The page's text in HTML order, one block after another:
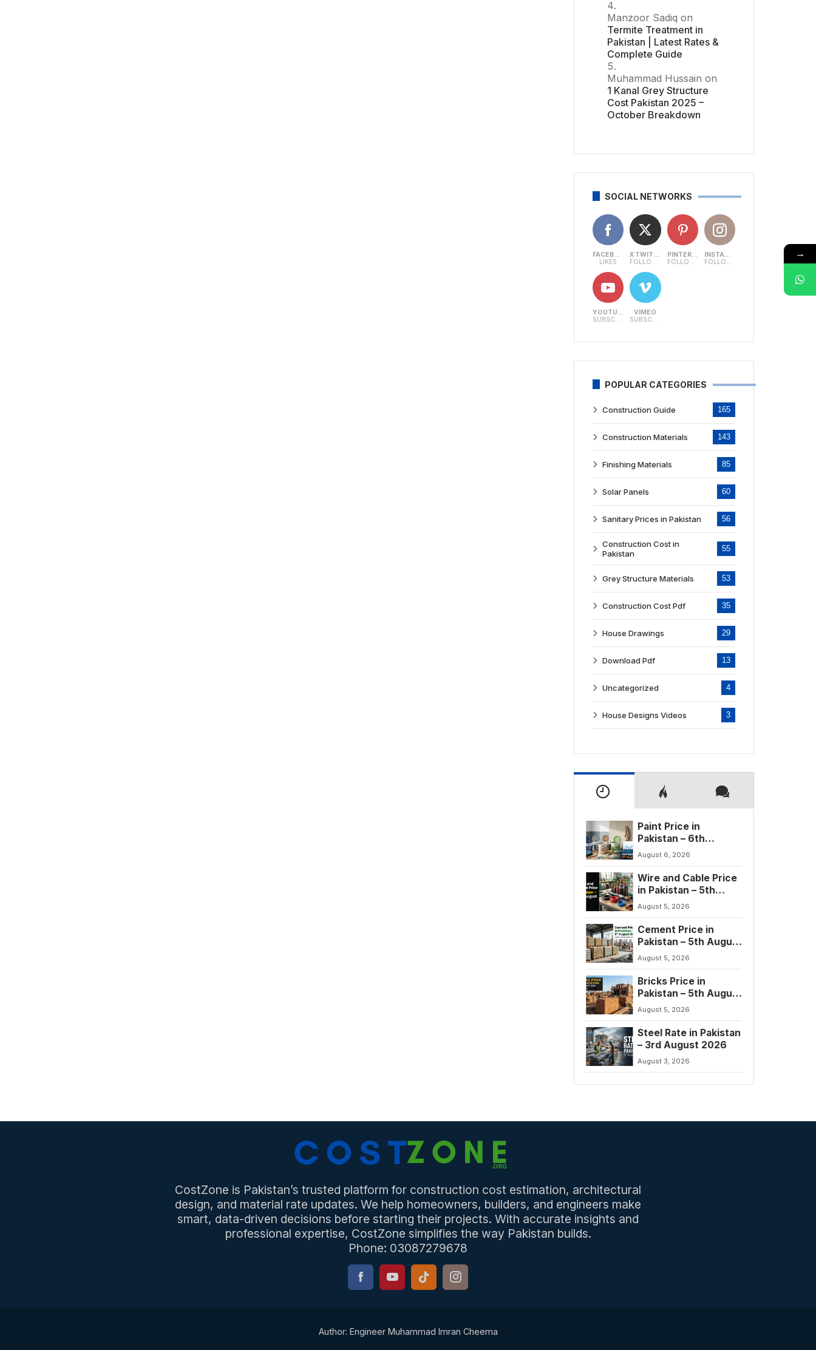
Manzoor Sadiq on
Termite Treatment in
Pakistan | Latest Rates &
Complete Guide
Muhammad Hussain on
1 Kanal Grey Structure
Cost Pakistan 2025 –
October Breakdown
SOCIAL NETWORKS
FACEBOOK
LIKES
X TWITTER
FOLLOWERS
PINTEREST
FOLLOWERS
INSTAGRAM
FOLLOWERS
YOUTUBE
SUBSCRIBERS
VIMEO
SUBSCRIBERS
POPULAR CATEGORIES
Construction Guide 165
Construction Materials 143
Finishing Materials 85
Solar Panels 60
Sanitary Prices in Pakistan 56
Construction Cost in
Pakistan
55
Grey Structure Materials 53
Construction Cost Pdf 35
House Drawings 29
Download Pdf 13
Uncategorized 4
House Designs Videos 3
Paint Price in
Pakistan – 6th
August 2026
August 6, 2026
Wire and Cable Price
in Pakistan – 5th
August 2026
August 5, 2026
Cement Price in
Pakistan – 5th August
2026
August 5, 2026
Bricks Price in
Pakistan – 5th August
2026
August 5, 2026
Steel Rate in Pakistan
– 3rd August 2026
August 3, 2026
CostZone is Pakistan’s trusted platform for construction cost estimation, architectural
design, and material rate updates. We help homeowners, builders, and engineers make
smart, data-driven decisions before starting their projects. With accurate insights and
professional expertise, CostZone simplifies the way Pakistan builds.
Phone: 03087279678
Author: Engineer Muhammad Imran Cheema
→